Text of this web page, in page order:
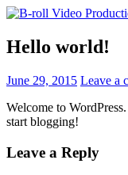
to
content
Hello world!
June 29, 2015 Leave a
Welcome to
start blogging!
Leave a Reply